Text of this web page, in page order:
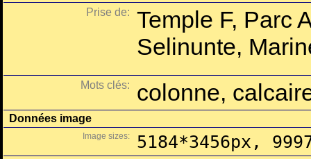
Prise de:
Temple F, Parc
Selinunte,
Mots clés: colonne,
Données image
Image sizes: 5184*3456px,